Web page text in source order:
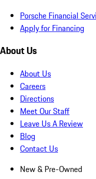
Porsche Financial
Apply for Financing
About Us
About Us
Careers
Directions
Meet Our Staff
Leave Us A Review
Blog
Contact Us
New & Pre-Owned